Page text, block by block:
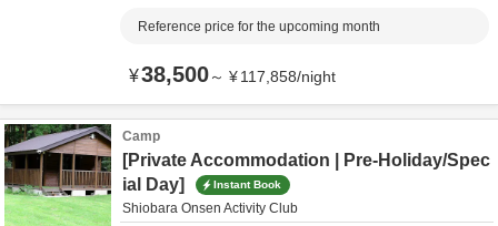
Reference price for the upcoming month
¥38,500～ ¥117,858/night
Camp
[Private Accommodation | Pre-Holiday/Spec
ial Day]
Instant Book
Shiobara Onsen Activity Club